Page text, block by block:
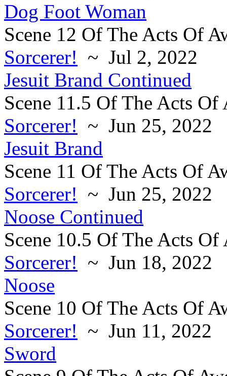
Dog Foot Woman
Scene 12 Of The Acts Of
Sorcerer! ~ Jul 2, 2022
Jesuit Brand Continued
Scene 11.5 Of The Acts Of
Sorcerer! ~ Jun 25, 2022
Jesuit Brand
Scene 11 Of The Acts Of
Sorcerer! ~ Jun 25, 2022
Noose Continued
Scene 10.5 Of The Acts Of
Sorcerer! ~ Jun 18, 2022
Noose
Scene 10 Of The Acts Of
Sorcerer! ~ Jun 11, 2022
Sword